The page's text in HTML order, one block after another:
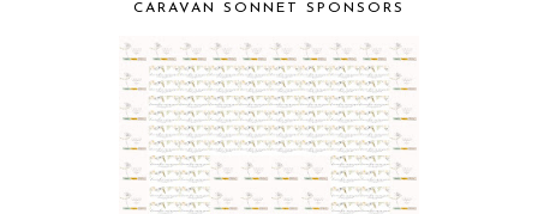
CARAVAN SONNET SPONSORS